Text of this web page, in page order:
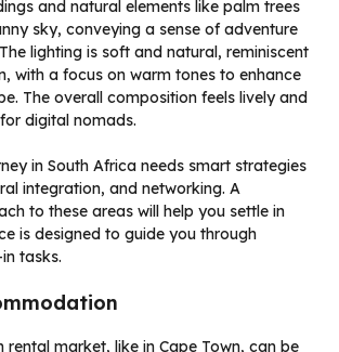
in South Africa needs smart strategies
integration, and networking. A
to these areas will help you settle in
is designed to guide you through
tasks.
rental market, like in Cape Town, can be